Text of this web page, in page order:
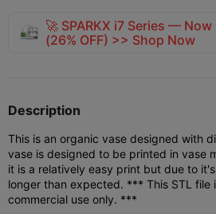
🚀 SPARKX i7 Series —
(26% OFF) >> Shop Now
Description
This is an organic vase designed with
vase is designed to be printed in vase
it is a relatively easy print but due to
longer than expected. *** This STL file
commercial use only. ***